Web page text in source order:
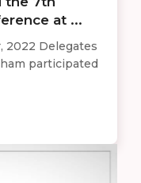
at ...
2022 Delegates
participated